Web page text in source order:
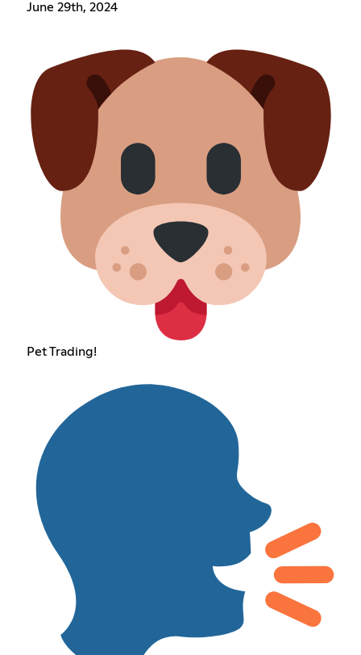
June 29th, 2024
Pet Trading!